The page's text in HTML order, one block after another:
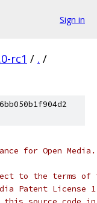
Sign in
rc1 / . /
for Open
to the terms of
Patent License